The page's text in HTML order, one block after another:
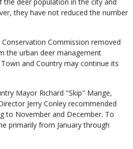
they have not reduced the number
Commission removed
the urban deer management
and Country may continue its
Mayor Richard "Skip" Mange,
Jerry Conley recommended
to November and December. To
primarily from January through